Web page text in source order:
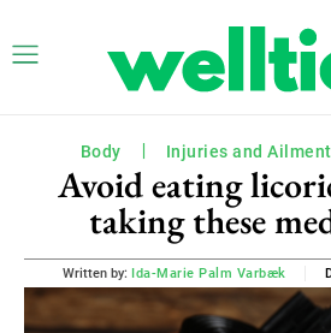
Body Injuries and
Avoid eating
taking these
Written by: Ida-Marie Palm Varbæk